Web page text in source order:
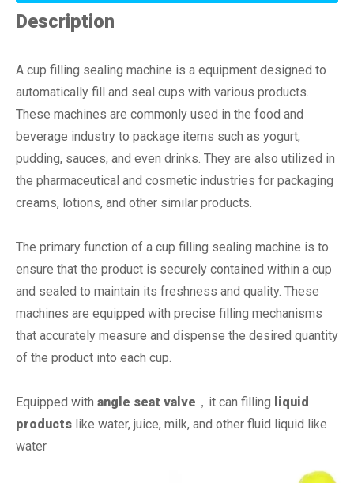
Description
A cup filling sealing machine is a equipment designed to
automatically fill and seal cups with various products.
These machines are commonly used in the food and
beverage industry to package items such as yogurt,
pudding, sauces, and even drinks. They are also utilized in
the pharmaceutical and cosmetic industries for packaging
creams, lotions, and other similar products.
The primary function of a cup filling sealing machine is to
ensure that the product is securely contained within a cup
and sealed to maintain its freshness and quality. These
machines are equipped with precise filling mechanisms
that accurately measure and dispense the desired quantity
of the product into each cup.
Equipped with angle seat valve ，it can filling liquid
products like water, juice, milk, and other fluid liquid like
water